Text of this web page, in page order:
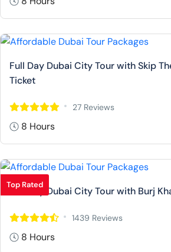
Full Day Dubai City Tour with Skip
Ticket
27 Reviews
8 Hours
Top Rated
Full Day Dubai City Tour with Burj
1439 Reviews
8 Hours